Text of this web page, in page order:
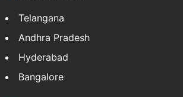
Telangana
Andhra Pradesh
Hyderabad
Bangalore